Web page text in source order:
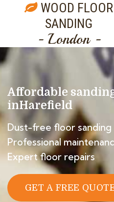
WOOD FLOOR
SANDING
- London -
Affordable
inHarefield
Dust-free floor sanding
Professional
Expert floor repairs
GET A FREE